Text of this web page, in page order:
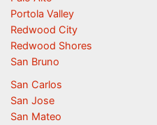
Portola Valley
Redwood City
Redwood Shores
San Bruno
San Carlos
San Jose
San Mateo